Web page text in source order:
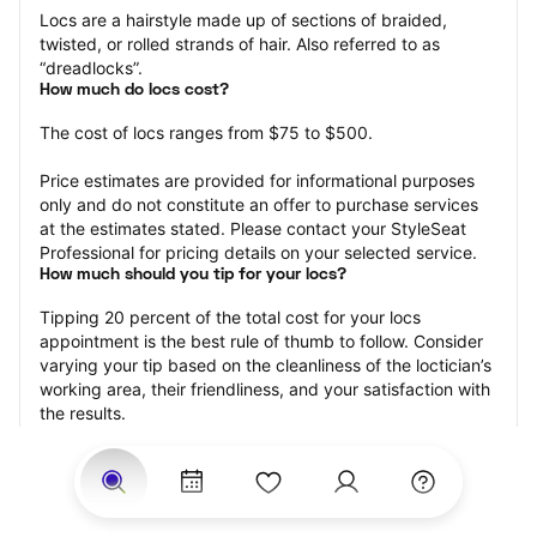
Locs are a hairstyle made up of sections of braided,
twisted, or rolled strands of hair. Also referred to as
“dreadlocks”.
How much do locs cost?
The cost of locs ranges from $75 to $500.
Price estimates are provided for informational purposes
only and do not constitute an offer to purchase services
at the estimates stated. Please contact your StyleSeat
Professional for pricing details on your selected service.
How much should you tip for your locs?
Tipping 20 percent of the total cost for your locs
appointment is the best rule of thumb to follow. Consider
varying your tip based on the cleanliness of the loctician’s
working area, their friendliness, and your satisfaction with
the results.
Not only is StyleSeat the go-to place for all your beauty